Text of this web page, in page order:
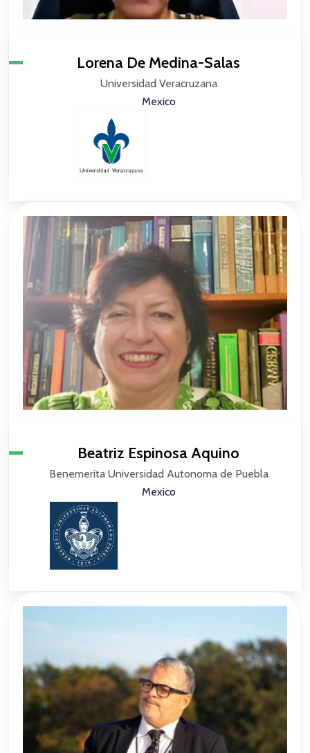
Lorena De Medina-Salas
Universidad Veracruzana
Mexico
Beatriz Espinosa Aquino
Benemerita Universidad Autonoma de Puebla
Mexico